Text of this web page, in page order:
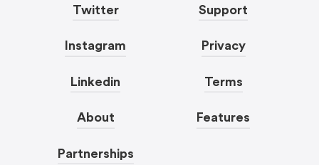
Twitter
Instagram
Linkedin
About
Partnerships
Support
Privacy
Terms
Features